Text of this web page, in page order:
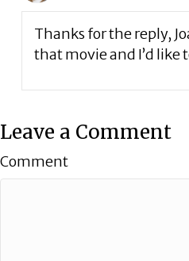
Thanks for the reply,
that movie and I’d like
Leave a Comment
Comment